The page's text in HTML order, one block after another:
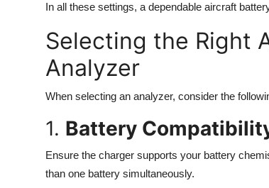
In all these settings, a dependable aircraft
Selecting the Right
Analyzer
When selecting an analyzer, consider the
1. Battery
Ensure the charger supports your battery
than one battery simultaneously.